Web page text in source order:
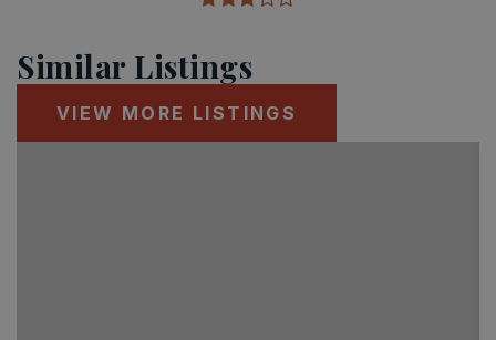
Similar Listings
VIEW MORE LISTINGS